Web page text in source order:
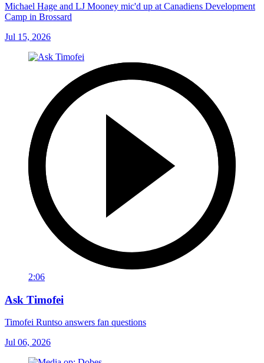
Michael Hage and LJ Mooney mic'd up at Canadiens Development
Camp in Brossard
Jul 15, 2026
2:06
Ask Timofei
Timofei Runtso answers fan questions
Jul 06, 2026